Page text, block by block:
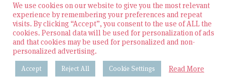
© 2026 Zest Education Teaching Agency — All Rights
Reserved
Website built by Bowler Hat
Policies & Procedures
We use cookies on our website to give you the most relevant
experience by remembering your preferences and repeat
visits. By clicking “Accept”, you consent to the use of ALL the
cookies. Personal data will be used for personalization of ads
and that cookies may be used for personalized and non-
personalized advertising.
Accept Reject All Cookie Settings Read More